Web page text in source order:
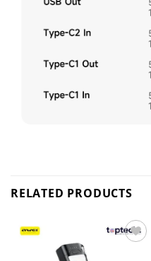
RELATED PRODUCTS